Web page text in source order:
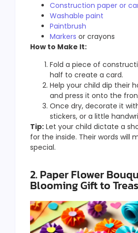
Construction paper or
Washable paint
Paintbrush
Markers or crayons
How to Make It:
Fold a piece of
half to create a card.
Help your child dip their
and press it onto the
Once dry, decorate it
stickers, or a little
Tip: Let your child dictate a
for the inside. Their words will
special.
2. Paper Flower
Blooming Gift to